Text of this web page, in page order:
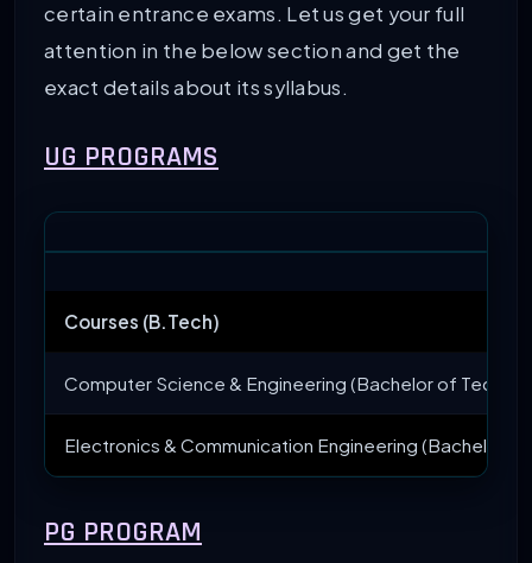
certain entrance exams. Let us get your full
attention in the below section and get the
exact details about its syllabus.
UG PROGRAMS
Courses (B.Tech)
Computer Science & Engineering (Bachelor of
Electronics & Communication Engineering (Bachelor
PG PROGRAM